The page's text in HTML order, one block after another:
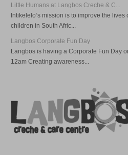
Little Humans at Langbos Creche & C...
Intikelelo‘s mission is to improve the
children in South Afric...
Langbos Corporate Fun Day
Langbos is having a Corporate Fun Day
12am Creating awareness...